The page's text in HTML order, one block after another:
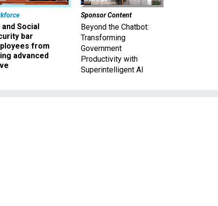
and Social
bar
from
advanced
Sponsor Content
Beyond the Chatbot:
Transforming
Government
Productivity with
Superintelligent AI